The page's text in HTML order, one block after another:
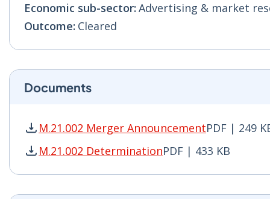
Economic sub-sector: Advertising & market
Outcome: Cleared
Documents
M.21.002 Merger AnnouncementPDF | 249
M.21.002 Merger Announcement PDF | 249 KB
M.21.002 DeterminationPDF | 433 KB
M.21.002 Determination PDF | 433 KB - Opens